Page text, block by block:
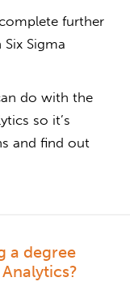
further
Sigma
do with the
so it’s
and find out
a degree